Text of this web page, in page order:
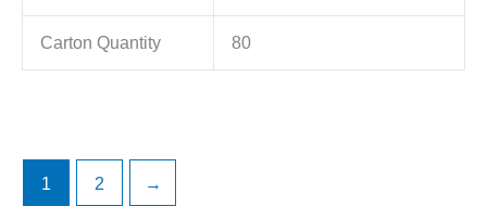
Carton Quantity 80
1 2 →